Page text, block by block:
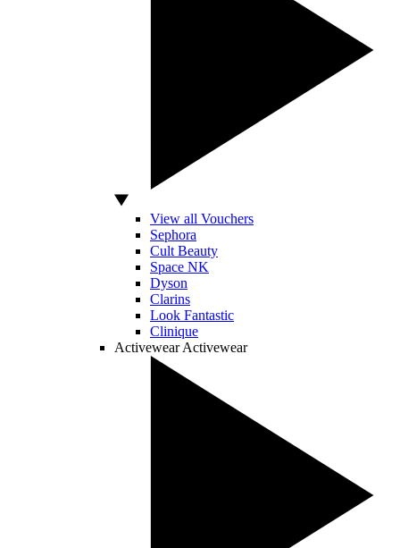
View all Vouchers
Sephora
Cult Beauty
Space NK
Dyson
Clarins
Look Fantastic
Clinique
Activewear Activewear